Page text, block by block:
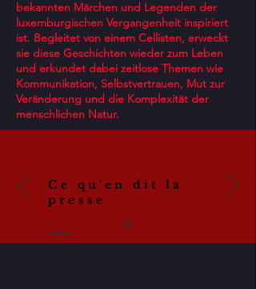
bekannten Märchen und Legenden der
luxemburgischen Vergangenheit inspiriert
ist. Begleitet von einem Cellisten, erweckt
sie diese Geschichten wieder zum Leben
und erkundet dabei zeitlose Themen wie
Kommunikation, Selbstvertrauen, Mut zur
Veränderung und die Komplexität der
menschlichen Natur.
Ce qu'en dit la
presse